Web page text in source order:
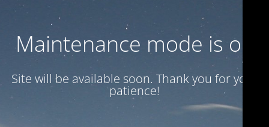
Maintenance mode is on
Site will be available soon. Thank you for your
patience!